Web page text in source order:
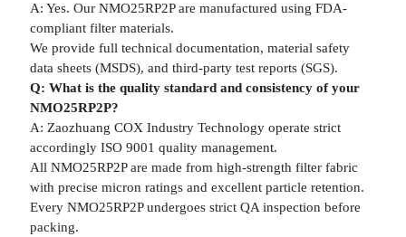
A: Yes. Our NMO25RP2P are manufactured using FDA-
compliant filter materials.
We provide full technical documentation, material safety
data sheets (MSDS), and third-party test reports (SGS).
Q: What is the quality standard and consistency of your
NMO25RP2P?
A: Zaozhuang COX Industry Technology operate strict
accordingly ISO 9001 quality management.
All NMO25RP2P are made from high-strength filter fabric
with precise micron ratings and excellent particle retention.
Every NMO25RP2P undergoes strict QA inspection before
packing.